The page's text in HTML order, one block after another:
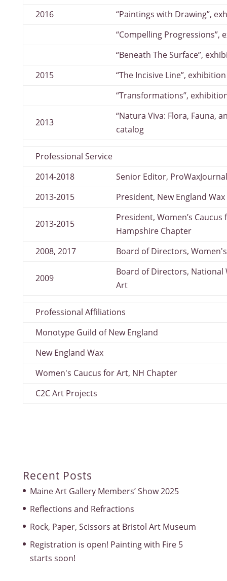
2016
“Paintings with Drawing”,
“Compelling Progressions”,
“Beneath The Surface”,
2015
“The Incisive Line”,
“Transformations”,
2013
“Natura Viva: Flora, Fauna,
catalog
Professional Service
2014-2018
Senior Editor, ProWaxJournal
2013-2015
President, New England Wax
2013-2015
President, Women’s Caucus
Hampshire Chapter
2008, 2017
Board of Directors,
2009
Board of Directors, National
Art
Professional Affiliations
Monotype Guild of New England
New England Wax
Women's Caucus for Art, NH Chapter
C2C Art Projects
Recent Posts
Maine Art Gallery Members’ Show 2025
Reflections and Refractions
Rock, Paper, Scissors at Bristol Art Museum
Registration is open! Painting with Fire 5
starts soon!